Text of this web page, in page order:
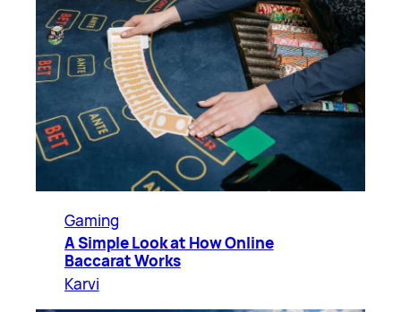
Gaming
A Simple Look at How Online
Baccarat Works
Karvi